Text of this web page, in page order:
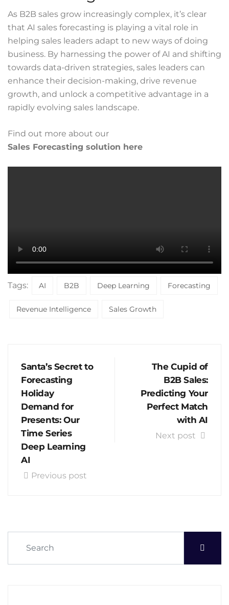
As B2B sales grow increasingly complex, it’s clear
that AI sales forecasting is playing a vital role in
helping sales leaders adapt to new ways of doing
business. By harnessing the power of AI and shifting
towards data-driven strategies, sales leaders can
enhance their decision-making, drive revenue
growth, and unlock a competitive advantage in a
rapidly evolving sales landscape.
Find out more about our
Sales Forecasting solution here
Tags: AI B2B Deep Learning Forecasting
Revenue Intelligence Sales Growth
Santa’s Secret to
Forecasting
Holiday
Demand for
Presents: Our
Time Series
Deep Learning
AI
Previous post
The Cupid of
B2B Sales:
Predicting Your
Perfect Match
with AI
Next post